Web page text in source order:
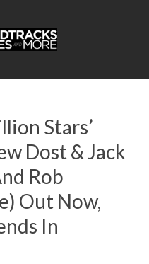
Stars’
Dost & Jack
Rob
Out Now,
In